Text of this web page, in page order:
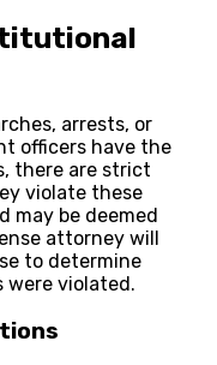
arrests, or
officers have the
there are strict
violate these
may be deemed
attorney will
to determine
violated.